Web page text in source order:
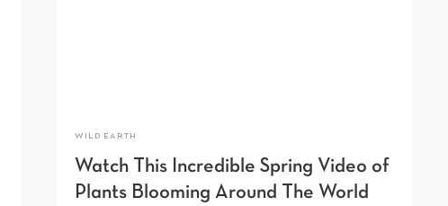
WILD EARTH
Watch This Incredible Spring Video of
Plants Blooming Around The World